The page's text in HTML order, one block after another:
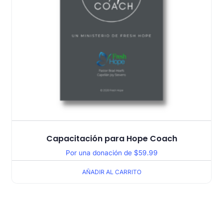
Capacitación para Hope Coach
Por una donación de $59.99
AÑADIR AL CARRITO